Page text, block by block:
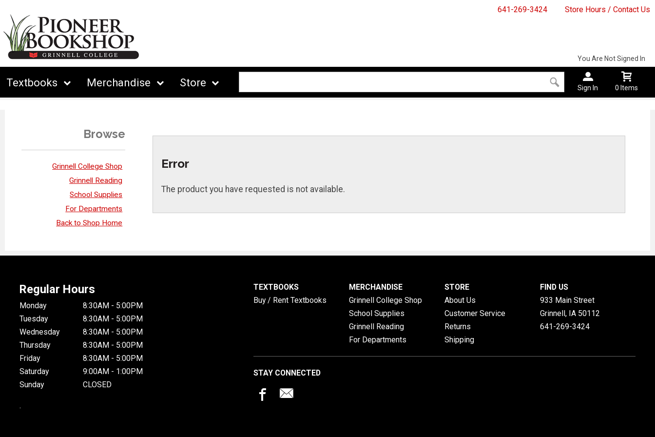
641-269-3424 Store Hours / Contact Us
Textbooks Merchandise Store
You Are Not Signed In
Sign In 0 Items
Browse
Grinnell College Shop
Grinnell Reading
School Supplies
For Departments
Back to Shop Home
Error
The product you have requested is not available.
Regular Hours
Monday
8:30AM - 5:00PM
Tuesday
8:30AM - 5:00PM
Wednesday
8:30AM - 5:00PM
Thursday
8:30AM - 5:00PM
Friday
8:30AM - 5:00PM
Saturday
9:00AM - 1:00PM
Sunday
CLOSED
.
TEXTBOOKS
Buy / Rent Textbooks
MERCHANDISE
Grinnell College Shop
School Supplies
Grinnell Reading
For Departments
STORE
About Us
Customer Service
Returns
Shipping
FIND US
933 Main Street
Grinnell, IA 50112
641-269-3424
STAY CONNECTED